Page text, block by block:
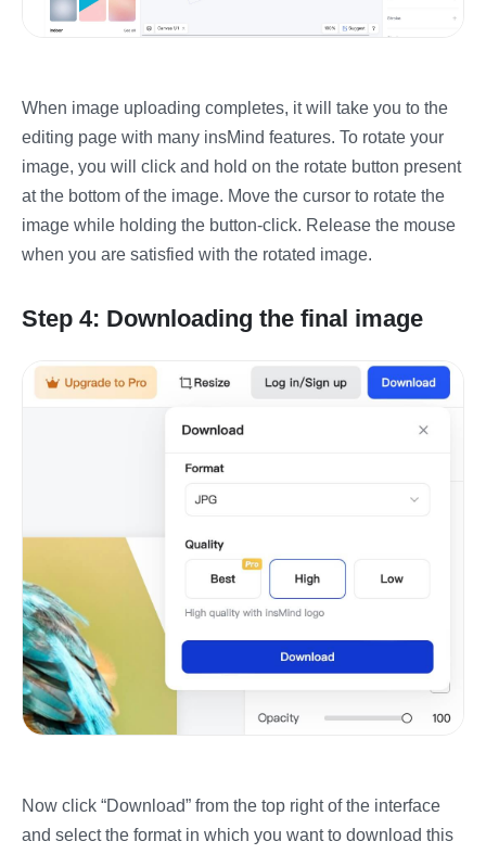
When image uploading completes, it will take you to the
editing page with many insMind features. To rotate your
image, you will click and hold on the rotate button present
at the bottom of the image. Move the cursor to rotate the
image while holding the button-click. Release the mouse
when you are satisfied with the rotated image.
Step 4: Downloading the final image
Now click “Download” from the top right of the interface
and select the format in which you want to download this